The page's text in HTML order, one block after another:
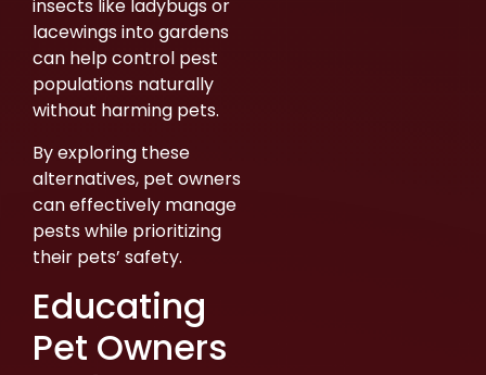
insects like ladybugs or
lacewings into gardens
can help control pest
populations naturally
without harming pets.
By exploring these
alternatives, pet owners
can effectively manage
pests while prioritizing
their pets’ safety.
Educating
Pet Owners